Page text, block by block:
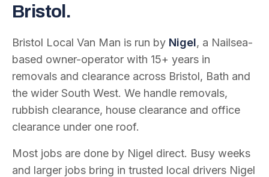
Bristol.
Bristol Local Van Man is run by Nigel, a Nailsea-
based owner-operator with 15+ years in
removals and clearance across Bristol, Bath and
the wider South West. We handle removals,
rubbish clearance, house clearance and office
clearance under one roof.
Most jobs are done by Nigel direct. Busy weeks
and larger jobs bring in trusted local drivers Nigel